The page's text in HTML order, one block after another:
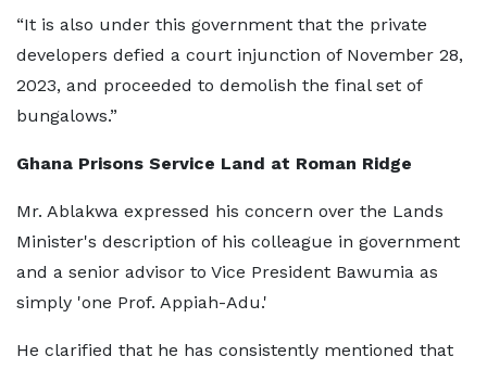
“It is also under this government that the private
developers defied a court injunction of November 28,
2023, and proceeded to demolish the final set of
bungalows.”
Ghana Prisons Service Land at Roman Ridge
Mr. Ablakwa expressed his concern over the Lands
Minister's description of his colleague in government
and a senior advisor to Vice President Bawumia as
simply 'one Prof. Appiah-Adu.'
He clarified that he has consistently mentioned that